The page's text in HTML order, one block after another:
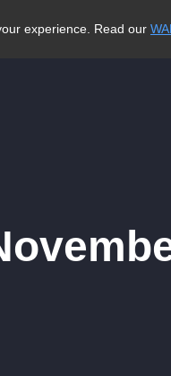
experience. Read our